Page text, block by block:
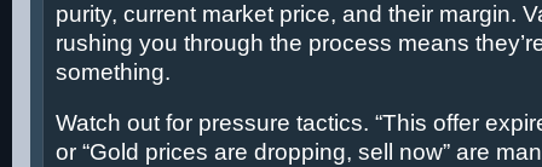
purity, current market price, and their margin.
rushing you through the process means
something.
Watch out for pressure tactics. “This offer
or “Gold prices are dropping, sell now” are